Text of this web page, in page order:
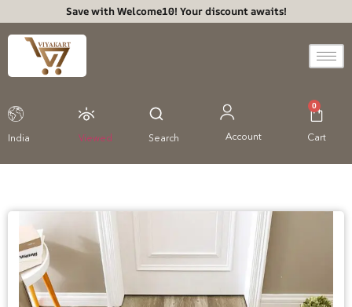
Save with Welcome10! Your discount awaits!
India Viewed Search Account
0
Cart